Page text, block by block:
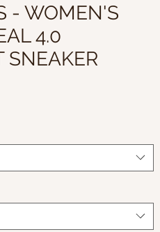
- WOMEN'S
4.0
SNEAKER